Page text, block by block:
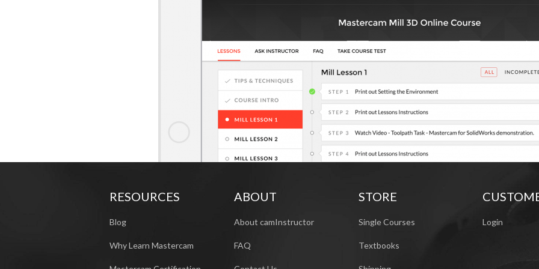
RESOURCES
Blog
Why Learn Mastercam
ABOUT
About camInstructor
FAQ
STORE
Single Courses
Textbooks
Login